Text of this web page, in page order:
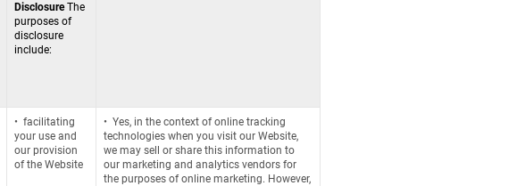
DisclosureThe
purposes of
disclosure
include:
• facilitating
your use and
our provision
of the Website
• Yes, in the context of online tracking
technologies when you visit our Website,
we may sell or share this information to
our marketing and analytics vendors for
the purposes of online marketing. However,